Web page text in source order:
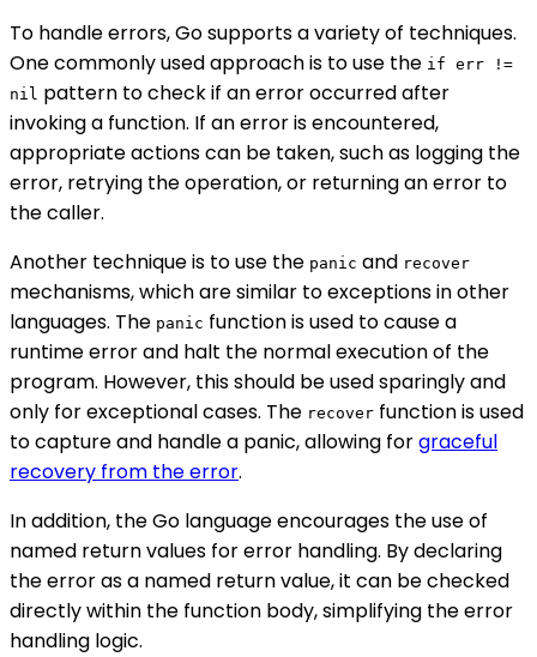
To handle errors, Go supports a variety of techniques.
One commonly used approach is to use the if err !=
nil pattern to check if an error occurred after
invoking a function. If an error is encountered,
appropriate actions can be taken, such as logging the
error, retrying the operation, or returning an error to
the caller.
Another technique is to use the panic and recover
mechanisms, which are similar to exceptions in other
languages. The panic function is used to cause a
runtime error and halt the normal execution of the
program. However, this should be used sparingly and
only for exceptional cases. The recover function is used
to capture and handle a panic, allowing forgraceful
recovery from the error.
In addition, the Go language encourages the use of
named return values for error handling. By declaring
the error as a named return value, it can be checked
directly within the function body, simplifying the error
handling logic.